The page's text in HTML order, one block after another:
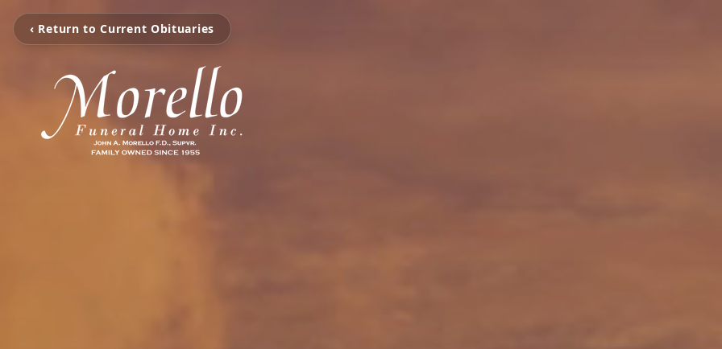
‹ Return to Current Obituaries